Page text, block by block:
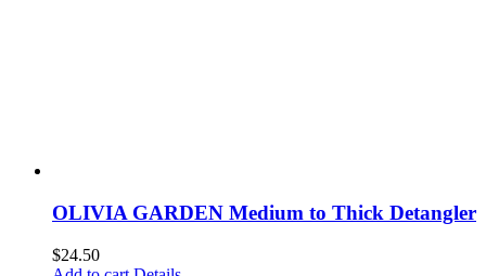
OLIVIA GARDEN Medium to Thick Detangler
$24.50